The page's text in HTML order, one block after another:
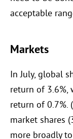
acceptable
Markets
In July, global
return of 3.6%,
return of 0.7%.
market shares
more broadly